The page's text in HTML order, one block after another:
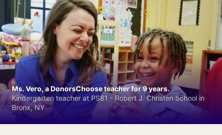
Ms. Vero, a DonorsChoose teacher for 9 years.
Kindergarten teacher at PS81 - Robert J. Christen School in
Bronx, NY